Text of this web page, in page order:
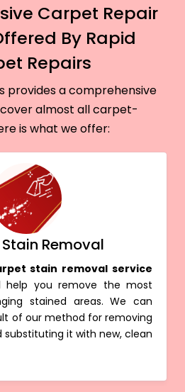
Carpet Repair
By Rapid
Repairs
provides a comprehensive
almost all carpet-
is what we offer:
Removal
stain removal service
help you remove the most
stained areas. We can
of our method for removing
it with new, clean